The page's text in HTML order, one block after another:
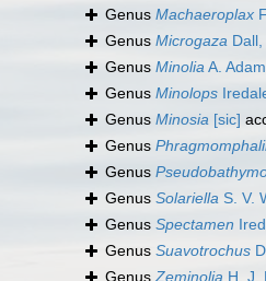
Genus Machaeroplax
Genus Microgaza
Genus MinoliaA.
Genus Minolops
Genus Minosia [sic]
Genus
Genus
Genus Solariella S. V.
Genus Spectamen
Genus Suavotrochus
GenusZeminolia H. J.